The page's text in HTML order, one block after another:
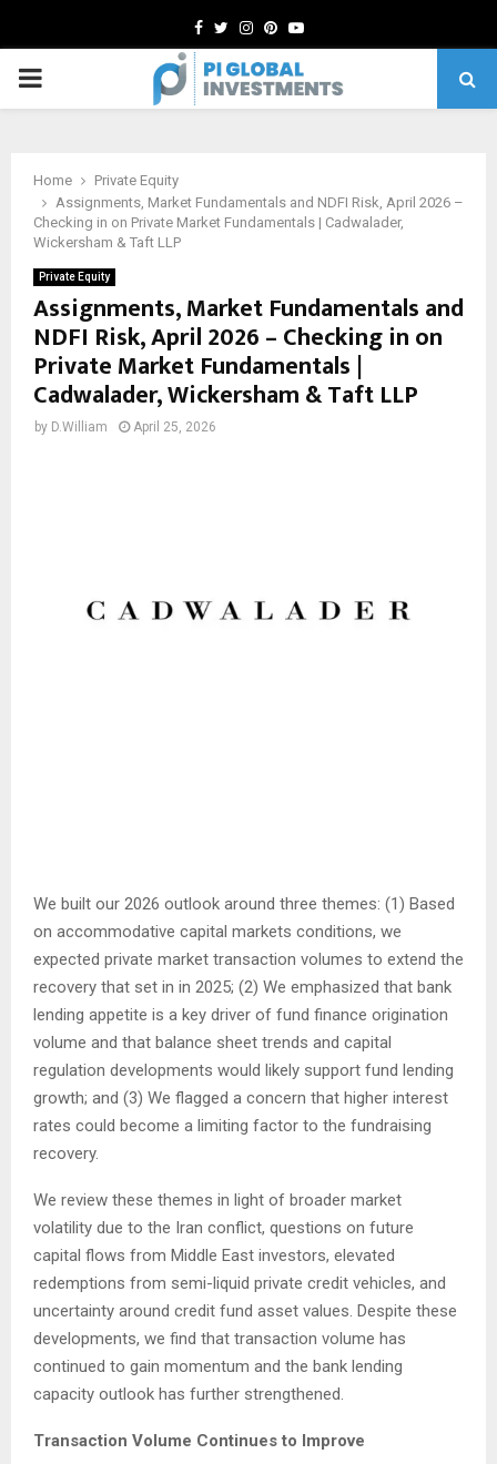
Facebook
TwitterInstagram
Pinterest
Youtube
PRIMARY
Home
Private Equity
Assignments, Market Fundamentals and NDFI Risk, April 2026 –
Checking in on Private Market Fundamentals | Cadwalader,
Wickersham & Taft LLP
Private Equity
Assignments, Market Fundamentals and
NDFI Risk, April 2026 – Checking in on
Private Market Fundamentals |
Cadwalader, Wickersham & Taft LLP
by D.William April 25, 2026
We built our 2026 outlook around three themes: (1) Based
on accommodative capital markets conditions, we
expected private market transaction volumes to extend the
recovery that set in in 2025; (2) We emphasized that bank
lending appetite is a key driver of fund finance origination
volume and that balance sheet trends and capital
regulation developments would likely support fund lending
growth; and (3) We flagged a concern that higher interest
rates could become a limiting factor to the fundraising
recovery.
We review these themes in light of broader market
volatility due to the Iran conflict, questions on future
capital flows from Middle East investors, elevated
redemptions from semi-liquid private credit vehicles, and
uncertainty around credit fund asset values. Despite these
developments, we find that transaction volume has
continued to gain momentum and the bank lending
capacity outlook has further strengthened.
Transaction Volume Continues to Improve